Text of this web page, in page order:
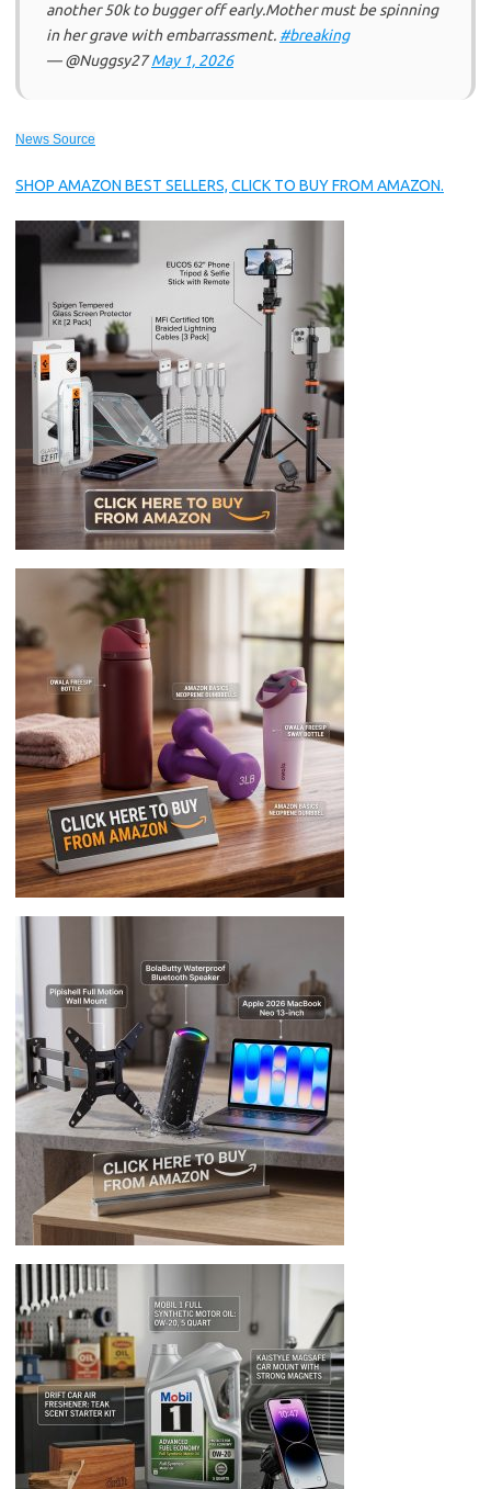
another 50k to bugger off early.Mother must be spinning
in her grave with embarrassment. #breaking
— @Nuggsy27May 1, 2026
News Source
SHOP AMAZON BEST SELLERS, CLICK TO BUY FROM AMAZON.